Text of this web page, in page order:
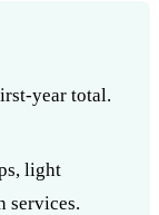
year total.
light
services.